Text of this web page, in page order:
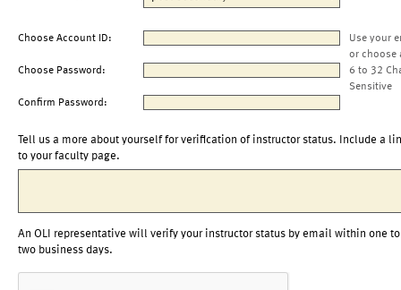
Choose Account ID:
Use your
or choose
Choose Password:
6 to 32
Sensitive
Confirm Password:
Tell us a more about yourself for verification of instructor status. Include a
to your faculty page.
An OLI representative will verify your instructor status by email within one to
two business days.